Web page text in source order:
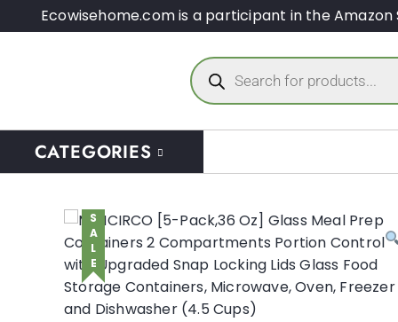
Ecowisehome.com is a participant in the Amazon
CATEGORIES
SALE